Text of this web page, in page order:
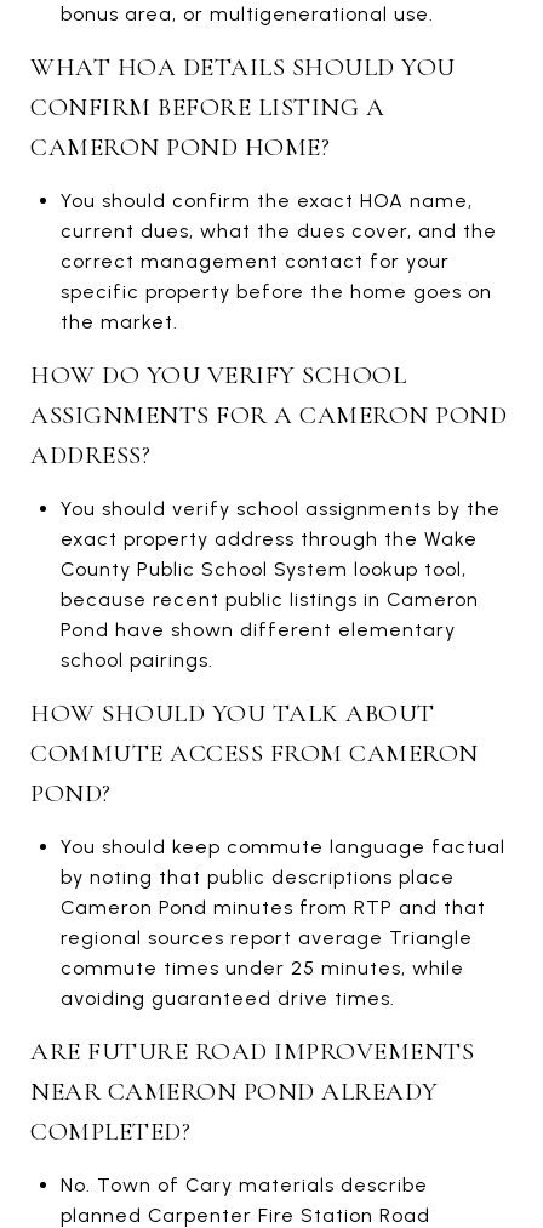
bonus area, or multigenerational use.
WHAT HOA DETAILS SHOULD YOU
CONFIRM BEFORE LISTING A
CAMERON POND HOME?
You should confirm the exact HOA name,
current dues, what the dues cover, and the
correct management contact for your
specific property before the home goes on
the market.
HOW DO YOU VERIFY SCHOOL
ASSIGNMENTS FOR A CAMERON POND
ADDRESS?
You should verify school assignments by the
exact property address through the Wake
County Public School System lookup tool,
because recent public listings in Cameron
Pond have shown different elementary
school pairings.
HOW SHOULD YOU TALK ABOUT
COMMUTE ACCESS FROM CAMERON
POND?
You should keep commute language factual
by noting that public descriptions place
Cameron Pond minutes from RTP and that
regional sources report average Triangle
commute times under 25 minutes, while
avoiding guaranteed drive times.
ARE FUTURE ROAD IMPROVEMENTS
NEAR CAMERON POND ALREADY
COMPLETED?
No. Town of Cary materials describe
planned Carpenter Fire Station Road